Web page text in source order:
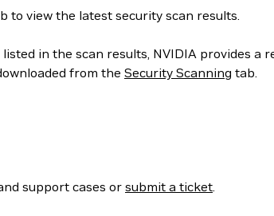
to view the latest security scan results.
in the scan results, NVIDIA provides
from the Security Scanning tab.
support cases or submit a ticket.